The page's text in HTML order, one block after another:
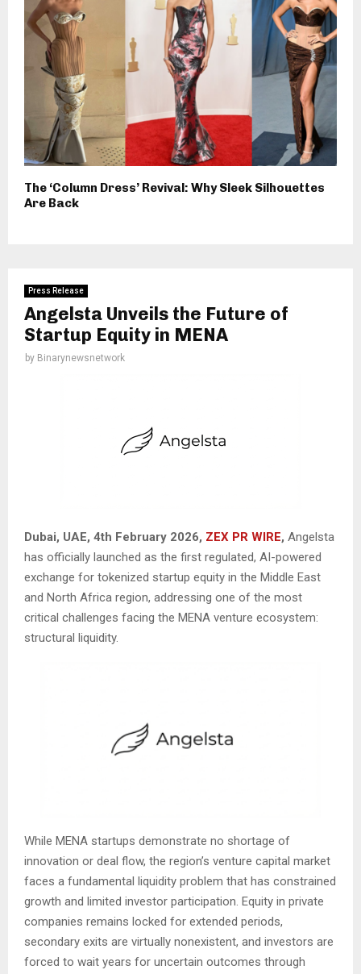
The ‘Column Dress’ Revival: Why Sleek Silhouettes
Are Back
Press Release
Angelsta Unveils the Future of
Startup Equity in MENA
by Binarynewsnetwork
Dubai, UAE, 4th February 2026, ZEX PR WIRE, Angelsta
has officially launched as the first regulated, AI-powered
exchange for tokenized startup equity in the Middle East
and North Africa region, addressing one of the most
critical challenges facing the MENA venture ecosystem:
structural liquidity.
While MENA startups demonstrate no shortage of
innovation or deal flow, the region’s venture capital market
faces a fundamental liquidity problem that has constrained
growth and limited investor participation. Equity in private
companies remains locked for extended periods,
secondary exits are virtually nonexistent, and investors are
forced to wait years for uncertain outcomes through